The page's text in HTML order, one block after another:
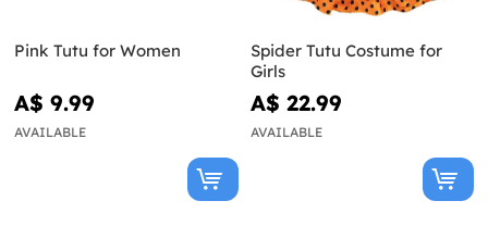
Pink Tutu for Women
A$ 9.99
AVAILABLE
Spider Tutu Costume for
Girls
A$ 22.99
AVAILABLE